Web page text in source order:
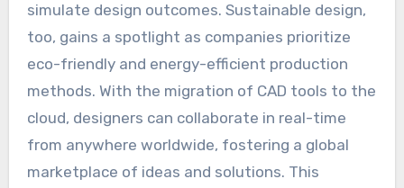
simulate design outcomes. Sustainable design,
too, gains a spotlight as companies prioritize
eco-friendly and energy-efficient production
methods. With the migration of CAD tools to the
cloud, designers can collaborate in real-time
from anywhere worldwide, fostering a global
marketplace of ideas and solutions. This